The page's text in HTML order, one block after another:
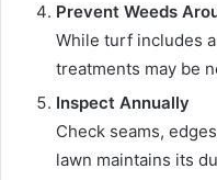
Prevent Weeds
While turf includes
treatments may be
Inspect Annually
Check seams,
lawn maintains its